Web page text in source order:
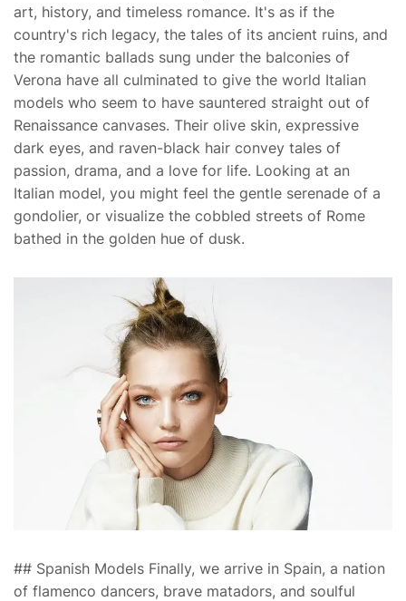
art, history, and timeless romance. It's as if the
country's rich legacy, the tales of its ancient ruins, and
the romantic ballads sung under the balconies of
Verona have all culminated to give the world Italian
models who seem to have sauntered straight out of
Renaissance canvases. Their olive skin, expressive
dark eyes, and raven-black hair convey tales of
passion, drama, and a love for life. Looking at an
Italian model, you might feel the gentle serenade of a
gondolier, or visualize the cobbled streets of Rome
bathed in the golden hue of dusk.
## Spanish Models Finally, we arrive in Spain, a nation
of flamenco dancers, brave matadors, and soulful